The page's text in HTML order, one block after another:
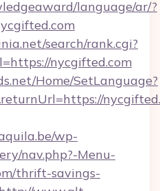
language/ar/?
search/rank.cgi?
nycgifted.com
Home/SetLanguage?
wp-
nav.php?-Menu-
thrift-savings-